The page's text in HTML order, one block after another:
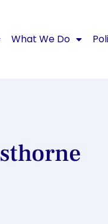
What We Do